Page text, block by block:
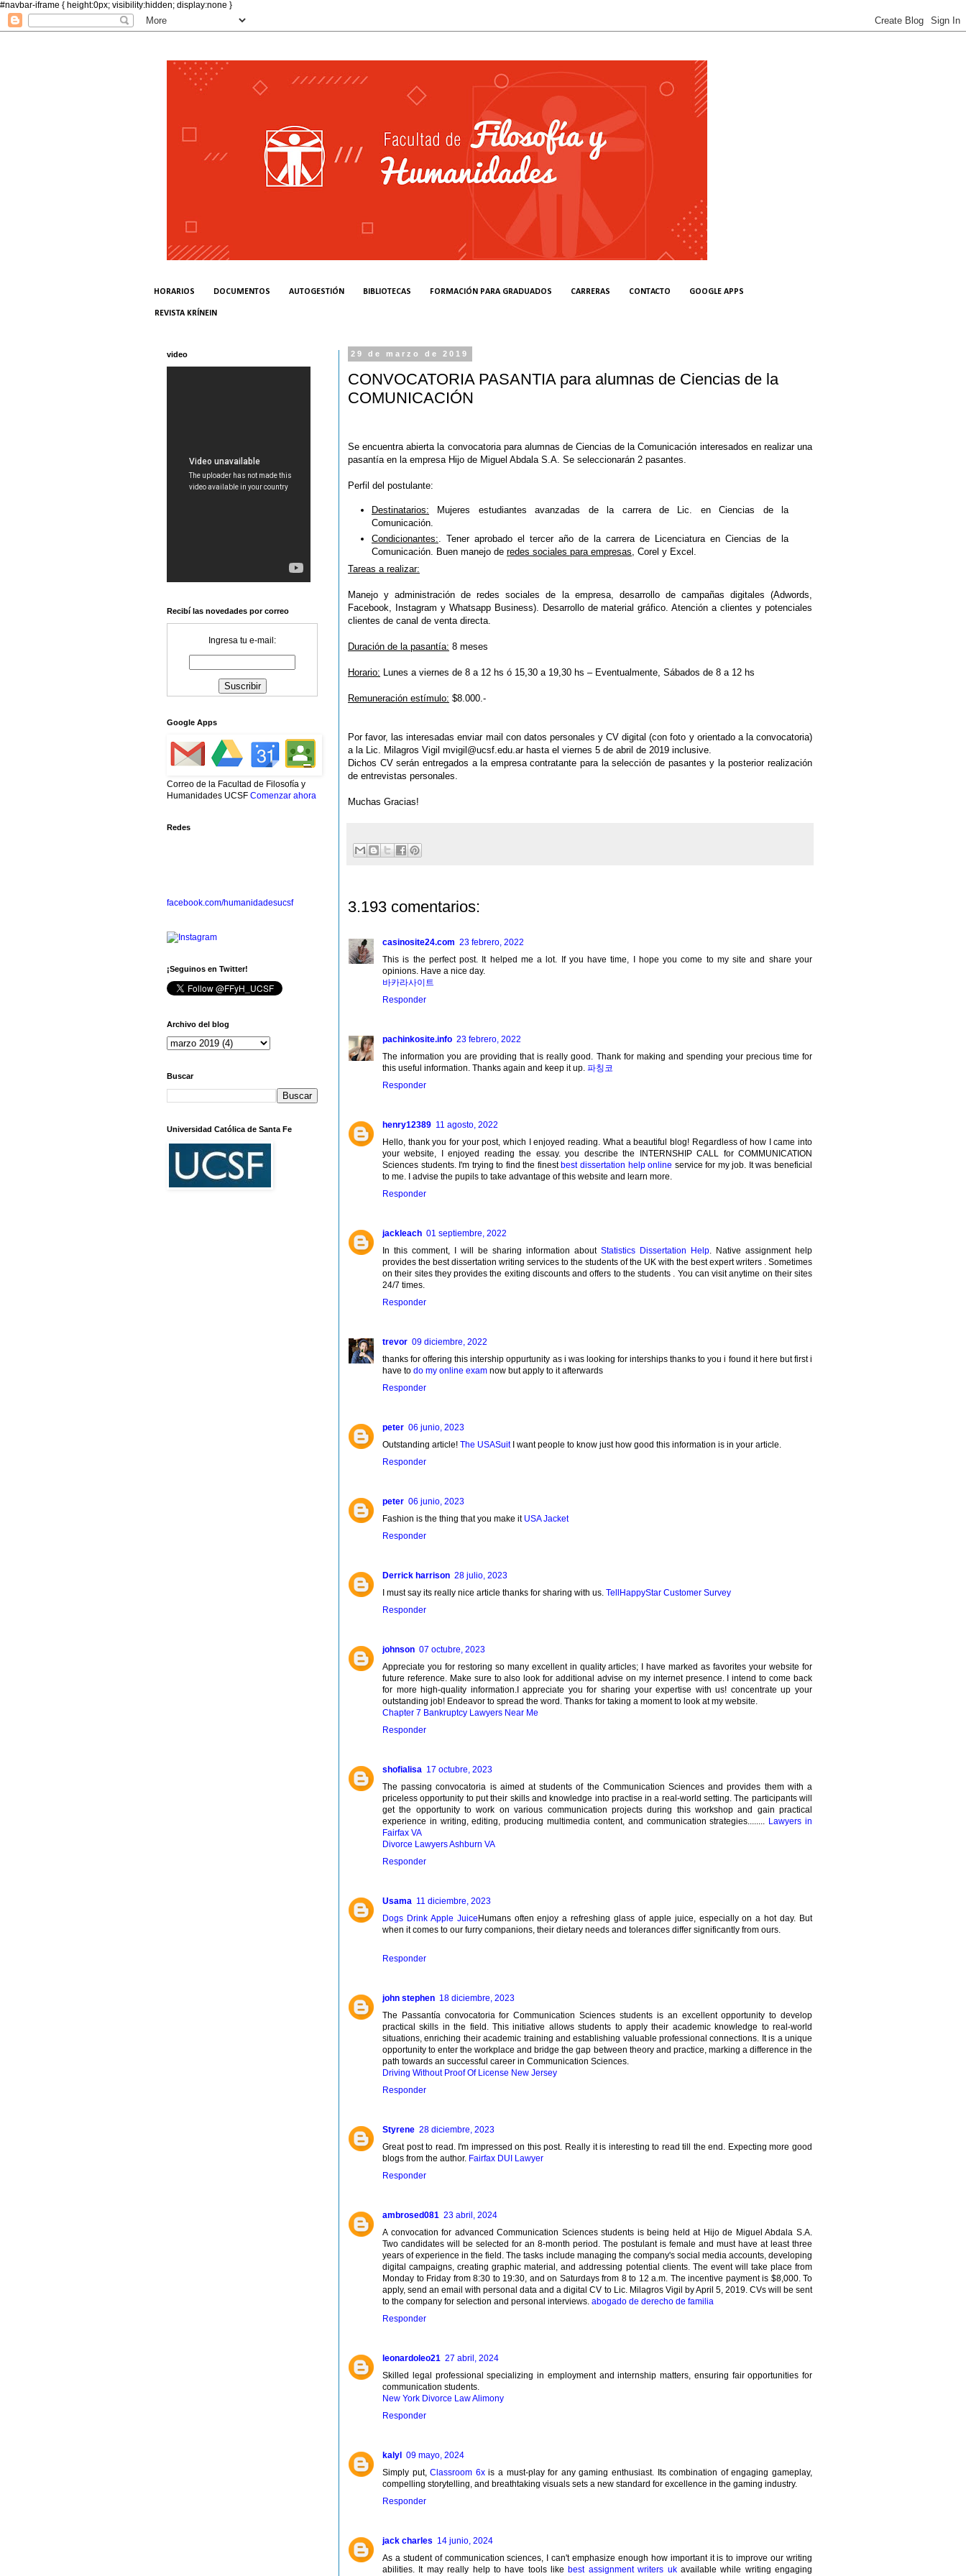
#navbar-iframe { height:0px; visibility:hidden; display:none }
HORARIOS DOCUMENTOS AUTOGESTIÓN BIBLIOTECAS FORMACIÓN PARA GRADUADOS CARRERAS CONTACTO GOOGLE APPS
REVISTA KRÍNEIN
29 de marzo de 2019
CONVOCATORIA PASANTIA para alumnas de Ciencias de la
COMUNICACIÓN
Se encuentra abierta la convocatoria para alumnas de Ciencias de la Comunicación interesados en realizar una
pasantía en la empresa Hijo de Miguel Abdala S.A. Se seleccionarán 2 pasantes.
Perfil del postulante:
Destinatarios: Mujeres estudiantes avanzadas de la carrera de Lic. en Ciencias de la
Comunicación.
Condicionantes: . Tener aprobado el tercer año de la carrera de Licenciatura en Ciencias de la
Comunicación. Buen manejo de redes sociales para empresas , Corel y Excel.
Tareas a realizar:
Manejo y administración de redes sociales de la empresa, desarrollo de campañas digitales (Adwords,
Facebook, Instagram y Whatsapp Business). Desarrollo de material gráfico. Atención a clientes y potenciales
clientes de canal de venta directa.
Duración de la pasantía: 8 meses
Horario: Lunes a viernes de 8 a 12 hs ó 15,30 a 19,30 hs – Eventualmente, Sábados de 8 a 12 hs
Remuneración estímulo: $8.000.-
Por favor, las interesadas enviar mail con datos personales y CV digital (con foto y orientado a la convocatoria)
a la Lic. Milagros Vigil mvigil@ucsf.edu.arhasta el viernes 5 de abril de 2019 inclusive.
Dichos CV serán entregados a la empresa contratante para laselección de pasantes y la posterior realización
de entrevistas personales.
Muchas Gracias!
3.193 comentarios:
casinosite24.com 23 febrero, 2022
This is the perfect post. It helped me a lot. If you have time, I hope you come to my site and share your
opinions. Have a nice day.
바카라사이트
Responder
pachinkosite.info 23 febrero, 2022
The information you are providing that is really good. Thank for making and spending your precious time for
this useful information. Thanks again and keep it up. 파칭코
Responder
henry12389 11 agosto, 2022
Hello, thank you for your post, which I enjoyed reading. What a beautiful blog! Regardless of how I came into
your website, I enjoyed reading the essay. you describe the INTERNSHIP CALL for COMMUNICATION
Sciences students. I'm trying to find the finestbest dissertation help online service for my job. It was beneficial
to me. I advise the pupils to take advantage of this website and learn more.
Responder
jackleach 01 septiembre, 2022
In this comment, I will be sharing information about Statistics Dissertation Help . Native assignment help
provides the best dissertation writing services to the students of the UK with the best expert writers . Sometimes
on their sites they provides the exiting discounts and offers to the students . You can visit anytime on their sites
24/7 times.
Responder
trevor 09 diciembre, 2022
thanks for offering this intership oppurtunity as i was looking for interships thanks to you i found it here but first i
have to do my online exam now but apply to it afterwards
Responder
peter 06 junio, 2023
Outstanding article! The USASuitI want people to know just how good this information is in your article.
Responder
peter 06 junio, 2023
Fashion is the thing that you make it USA Jacket
Responder
Derrick harrison 28 julio, 2023
I must say its really nice article thanks for sharing with us. TellHappyStar Customer Survey
Responder
johnson 07 octubre, 2023
Appreciate you for restoring so many excellent in quality articles; I have marked as favorites your website for
future reference. Make sure to also look for additional advise on my internet presence. I intend to come back
for more high-quality information.I appreciate you for sharing your expertise with us! concentrate up your
outstanding job! Endeavor to spread the word. Thanks for taking a moment to look at my website.
Chapter 7 Bankruptcy Lawyers Near Me
Responder
shofialisa 17 octubre, 2023
The passing convocatoria is aimed at students of the Communication Sciences and provides them with a
priceless opportunity to put their skills and knowledge into practise in a real-world setting. The participants will
get the opportunity to work on various communication projects during this workshop and gain practical
experience in writing, editing, producing multimedia content, and communication strategies........
Lawyers in
Fairfax VA
Divorce Lawyers Ashburn VA
Responder
Usama 11 diciembre, 2023
Dogs Drink Apple JuiceHumans often enjoy a refreshing glass of apple juice, especially on a hot day. But
when it comes to our furry companions, their dietary needs and tolerances differ significantly from ours.
Responder
john stephen 18 diciembre, 2023
The Passantía convocatoria for Communication Sciences students is an excellent opportunity to develop
practical skills in the field. This initiative allows students to apply their academic knowledge to real-world
situations, enriching their academic training and establishing valuable professional connections. It is a unique
opportunity to enter the workplace and bridge the gap between theory and practice, marking a difference in the
path towards an successful career in Communication Sciences.
Driving Without Proof Of License New Jersey
Responder
Styrene 28 diciembre, 2023
Great post to read. I'm impressed on this post. Really it is interesting to read till the end. Expecting more good
blogs from the author. Fairfax DUI Lawyer
Responder
ambrosed081 23 abril, 2024
A convocation for advanced Communication Sciences students is being held at Hijo de Miguel Abdala S.A.
Two candidates will be selected for an 8-month period. The postulant is female and must have at least three
years of experience in the field. The tasks include managing the company's social media accounts, developing
digital campaigns, creating graphic material, and addressing potential clients. The event will take place from
Monday to Friday from 8:30 to 19:30, and on Saturdays from 8 to 12 a.m. The incentive payment is $8,000. To
apply, send an email with personal data and a digital CV to Lic. Milagros Vigil by April 5, 2019. CVs will be sent
to the company for selection and personal interviews. abogado de derecho de familia
Responder
leonardoleo21 27 abril, 2024
Skilled legal professional specializing in employment and internship matters, ensuring fair opportunities for
communication students.
New York Divorce Law Alimony
Responder
kalyl 09 mayo, 2024
Simply put,Classroom 6xis a must-play for any gaming enthusiast. Its combination of engaging gameplay,
compelling storytelling, and breathtaking visuals sets a new standard for excellence in the gaming industry.
Responder
jack charles 14 junio, 2024
As a student of communication sciences, I can't emphasize enough how important it is to improve our writing
abilities. It may really help to have tools likebest assignment writers ukavailable while writing engaging
video
Recibí las novedades por correo
Ingresa tu e-mail:
Google Apps
Correo de la Facultad de Filosofía y
Humanidades UCSF Comenzar ahora
Redes
facebook.com/humanidadesucsf
¡Seguinos en Twitter!
Archivo del blog
Buscar
Universidad Católica de Santa Fe